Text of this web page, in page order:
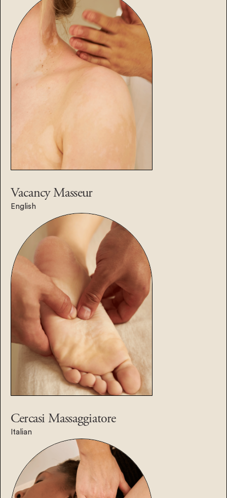
VacancyMasseur
English
Cercasi Massaggiatore
Italian